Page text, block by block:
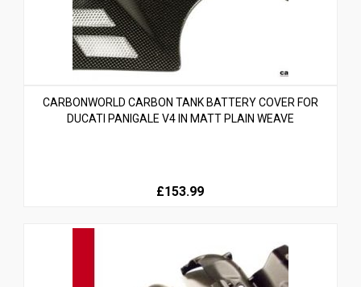
CARBONWORLD CARBON TANK BATTERY COVER FOR
DUCATI PANIGALE V4 IN MATT PLAIN WEAVE
£153.99